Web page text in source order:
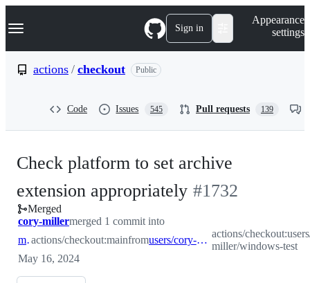
k
p
Navigation Menu Sign in
Appearance
settings
actions / checkout Public
Code Issues 545 Pull requests 139
Check platform to set archive
extension appropriately -#1732
Merged
cory-millermerged 1 commit into
mainactions/checkout:mainfrom users/cory-miller/windows-test
actions/
miller/windows-test
May 16, 2024